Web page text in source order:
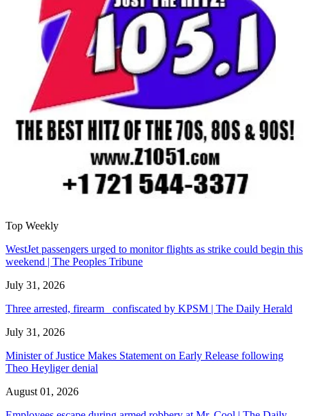
Top Weekly
WestJet passengers urged to monitor flights as strike could begin this
weekend | The Peoples Tribune
July 31, 2026
Three arrested, firearm confiscated by KPSM | The Daily Herald
July 31, 2026
Minister of Justice Makes Statement on Early Release following
Theo Heyliger denial
August 01, 2026